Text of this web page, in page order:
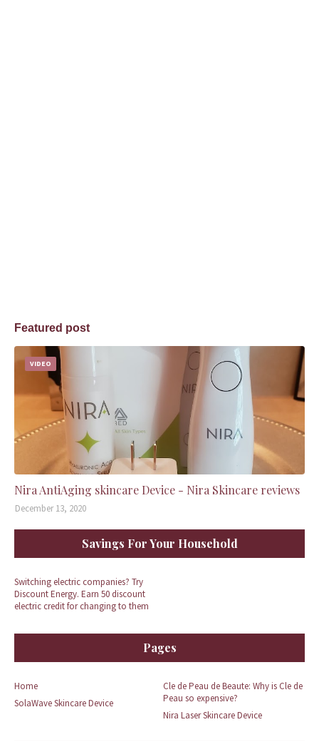
Featured post
VIDEO
Nira AntiAging skincare Device - Nira Skincare reviews
December 13, 2020
Savings For Your Household
Switching electric companies? Try
Discount Energy. Earn 50 discount
electric credit for changing to them
Pages
Home
Cle de Peau de Beaute: Why is Cle de
Peau so expensive?
SolaWave Skincare Device
Nira Laser Skincare Device